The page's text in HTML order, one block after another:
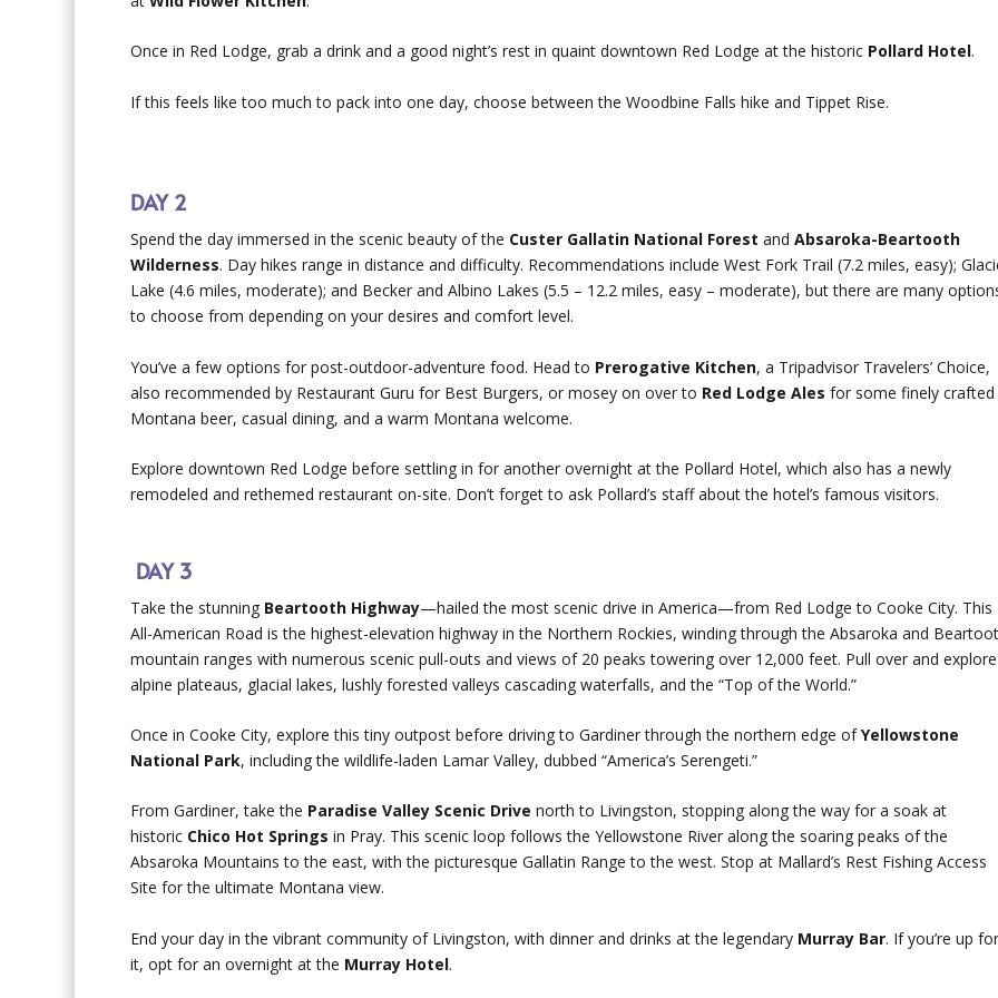
Once in Red Lodge, grab a drink and a good night’s rest in quaint downtown Red Lodge at the historic Pollard Hotel.
If this feels like too much to pack into one day, choose between the Woodbine Falls hike and Tippet Rise.
DAY 2
Spend the day immersed in the scenic beauty of the Custer Gallatin National Forest andAbsaroka-Beartooth
Wilderness. Day hikes range in distance and difficulty. Recommendations include West Fork Trail (7.2 miles, easy);
Lake (4.6 miles, moderate); and Becker and Albino Lakes (5.5 – 12.2 miles, easy – moderate), but there are many
to choose from depending on your desires and comfort level.
You’ve a few options for post-outdoor-adventure food. Head to Prerogative Kitchen, a Tripadvisor Travelers’ Choice,
also recommended by Restaurant Guru for Best Burgers, or mosey on over to Red Lodge Ales for some finely crafted
Montana beer, casual dining, and a warm Montana welcome.
Explore downtown Red Lodge before settling in for another overnight at the Pollard Hotel, which also has a newly
remodeled and rethemed restaurant on-site. Don’t forget to ask Pollard’s staff about the hotel’s famous visitors.
DAY 3
Take the stunning Beartooth Highway—hailed the most scenic drive in America—from Red Lodge to Cooke City. This
All-American Road is the highest-elevation highway in the Northern Rockies, winding through the Absaroka and
mountain ranges with numerous scenic pull-outs and views of 20 peaks towering over 12,000 feet. Pull over and explore
alpine plateaus, glacial lakes, lushly forested valleys cascading waterfalls, and the “Top of the World.”
Once in Cooke City, explore this tiny outpost before driving to Gardiner through the northern edge ofYellowstone
National Park, including the wildlife-laden Lamar Valley, dubbed “America’s Serengeti.”
From Gardiner, take the Paradise Valley Scenic Drive north to Livingston, stopping along the way for a soak at
historic Chico Hot Springs in Pray. This scenic loop follows the Yellowstone River along the soaring peaks of the
Absaroka Mountains to the east, with the picturesque Gallatin Range to the west. Stop at Mallard’s Rest Fishing Access
Site for the ultimate Montana view.
End your day in the vibrant community of Livingston, with dinner and drinks at the legendary Murray Bar. If you’re up
it, opt for an overnight at the Murray Hotel.